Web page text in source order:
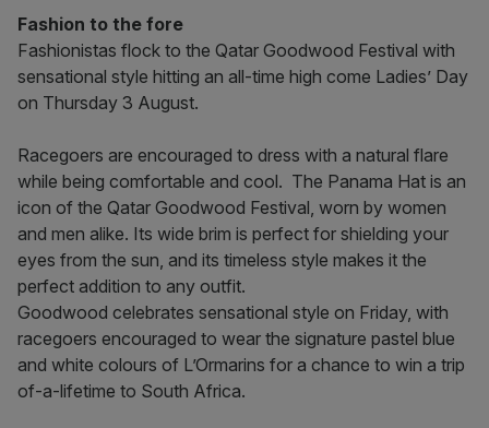
Fashion to the fore
Fashionistas flock to the Qatar Goodwood Festival with
sensational style hitting an all-time high come Ladies’ Day
on Thursday 3 August.
Racegoers are encouraged to dress with a natural flare
while being comfortable and cool. The Panama Hat is an
icon of the Qatar Goodwood Festival, worn by women
and men alike. Its wide brim is perfect for shielding your
eyes from the sun, and its timeless style makes it the
perfect addition to any outfit.
Goodwood celebrates sensational style on Friday, with
racegoers encouraged to wear the signature pastel blue
and white colours of L’Ormarins for a chance to win a trip
of-a-lifetime to South Africa.